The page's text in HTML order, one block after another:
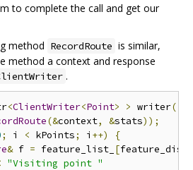
to complete the call and get our
method RecordRoute is similar,
method a context and response
.
<ClientWriter<Point> > writer(
(&context, &stats));
; i < kPoints; i ++)
{
& f = feature_list_ [
"Visiting point "